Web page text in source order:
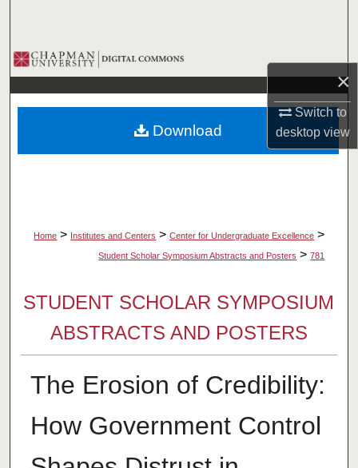
×
Switch to
desktopview
Browse Collections
My Account
About
Home > Institutes and Centers > Center for Undergraduate Excellence >
Student Scholar Symposium Abstracts and Posters > 781
STUDENT SCHOLAR SYMPOSIUM
ABSTRACTS AND POSTERS
The Erosion of Credibility:
How Government Control
Download